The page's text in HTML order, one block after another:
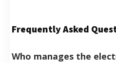
Frequently Asked
Who manages the